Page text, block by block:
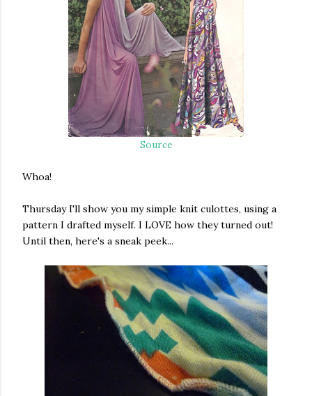
Source
Whoa!
Thursday I'll show you my simple knit culottes, using a
pattern I drafted myself. I LOVE how they turned out!
Until then, here's a sneak peek...